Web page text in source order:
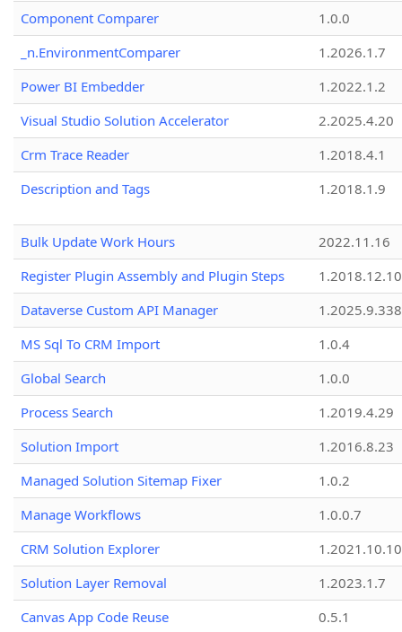
Component Comparer
1.0.0
_n.EnvironmentComparer
1.2026.1.7
Power BI Embedder
1.2022.1.2
Visual Studio Solution Accelerator
2.2025.4.20
Crm Trace Reader
1.2018.4.1
Description and Tags
1.2018.1.9
Bulk Update Work Hours
2022.11.16
Register Plugin Assembly and Plugin Steps
1.2018.12.10
Dataverse Custom API Manager
1.2025.9.338
MS Sql To CRM Import
1.0.4
Global Search
1.0.0
Process Search
1.2019.4.29
Solution Import
1.2016.8.23
Managed Solution Sitemap Fixer
1.0.2
Manage Workflows
1.0.0.7
CRM Solution Explorer
1.2021.10.10
Solution Layer Removal
1.2023.1.7
Canvas App Code Reuse
0.5.1